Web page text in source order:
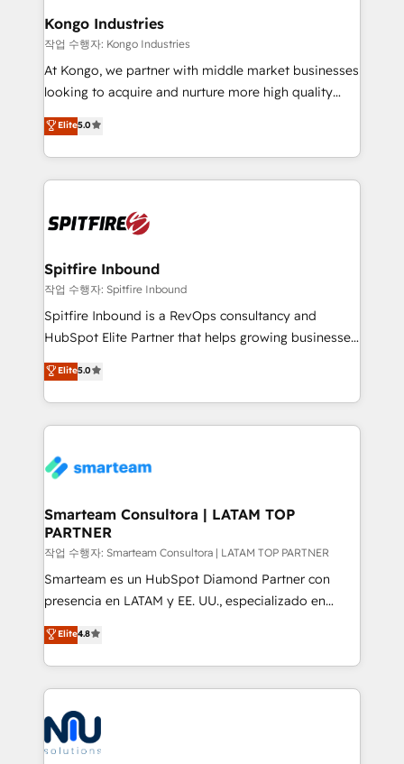
and overall revenue to a level not feasible with
traditional methods. If you’re a frustrated marketing
manager or business owner sick of wasting budget
with generic agencies and their outdated methods,
just like yours attract more high-quality leads
throughout each stage of the buying cycle with
enable sales teams with the process, technology and
training to smash targets.
Kongo Industries
작업 수행자: Kongo Industries
At Kongo, we partner with middle market businesses
looking to acquire and nurture more high quality
leads. We use digital media, marketing cloud,
automation and software integration to drive sales
and, deliver clarity on marketing expenditure.
Elite5.0
Spitfire Inbound
작업 수행자: Spitfire Inbound
Spitfire Inbound is a RevOps consultancy and
HubSpot Elite Partner that helps growing businesses
design predictable, scalable revenue-driving
strategies. With offices in South Africa and London,
we take a RevOps-led approach that aligns sales,
marketing & service, breaks down silos, and gives
confidence. We deliver end to end strategy and
and technology around a single source of truth to
support sustainable growth and better decision-
making. Working with clients locally and globally, our
expertise includes HubSpot onboarding and CRM
implementation, automation, sales and customer
and data-driven campaigns. Winners of the first
Global HEART Award, Yamini Rogan, CEO of
Connect with us to see how we can do better and be
better together 🏆
Elite5.0
Smarteam Consultora | LATAM TOP
PARTNER
작업 수행자: Smarteam Consultora | LATAM TOP PARTNER
Smarteam es un HubSpot Diamond Partner con
presencia en LATAM y EE. UU., especializado en
implementaciones de HubSpot, integraciones API y
optimización de procesos comerciales con IA. Con
más de 6 años de experiencia, hemos liderado 100+
implementaciones conectando HubSpot con SAP,
ERPs, e-commerce, plataformas financieras,
WhatsApp y sistemas logísticos. Nuestro equipo
multicultural trabaja en español, inglés y portugués,
Elite4.8